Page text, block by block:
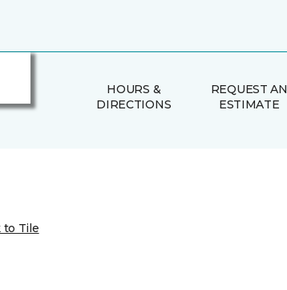
HOURS &
DIRECTIONS
REQUEST AN
ESTIMATE
to Tile